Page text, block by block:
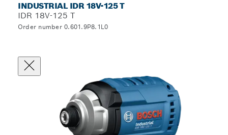
INDUSTRIAL IDR 18V-125 T
IDR 18V-125 T
Order number 0.601.9P8.1L0